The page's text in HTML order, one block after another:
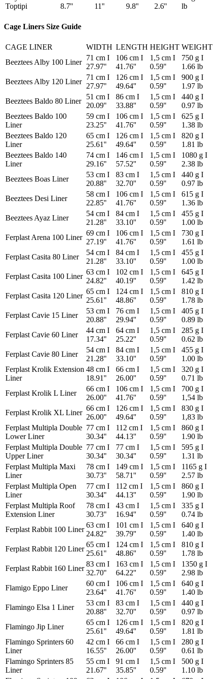
Toptipi
8.7''
11''
9.8''
2.6''
lb
Cage Liners Size Guide
CAGE LINER WIDTH LENGTH HEIGHT WEIGHT
Beeztees Alby 100 Liner
71 cm I
27.97''
106 cm I
41.76''
1,5 cm I
0.59''
750 g I
1.66 lb
Beeztees Alby 120 Liner
71 cm I
27.97''
126 cm I
49.64''
1,5 cm I
0.59''
900 g I
1.97 lb
Beeztees Baldo 80 Liner
51 cm I
20.09''
86 cm I
33.88''
1,5 cm I
0.59''
440 g I
0.97 lb
Beeztees Baldo 100
Liner
59 cm I
23.25''
106 cm I
41.76''
1,5 cm I
0.59''
625 g I
1.38 lb
Beeztees Baldo 120
Liner
65 cm I
25.61''
126 cm I
49.64''
1,5 cm I
0.59''
820 g I
1.81 lb
Beeztees Baldo 140
Liner
74 cm I
29.16''
146 cm I
57.52''
1,5 cm I
0.59''
1080 g I
2.38 lb
Beeztees Boas Liner
53 cm I
20.88''
83 cm I
32.70''
1,5 cm I
0.59''
440 g I
0.97 lb
Beeztees Desi Liner
58 cm I
22.85''
106 cm I
41.76''
1,5 cm I
0.59''
615 g I
1.36 lb
Beeztees Ayaz Liner
54 cm I
21.28''
84 cm I
33.10''
1,5 cm I
0.59''
455 g I
1.00 lb
Ferplast Arena 100 Liner
69 cm I
27.19''
106 cm I
41.76''
1,5 cm I
0.59''
730 g I
1.61 lb
Ferplast Casita 80 Liner
54 cm I
21.28''
84 cm I
33.10''
1,5 cm I
0.59''
455 g I
1.00 lb
Ferplast Casita 100 Liner
63 cm I
24.82''
102 cm I
40.19''
1,5 cm I
0.59''
645 g I
1.42 lb
Ferplast Casita 120 Liner
65 cm I
25.61''
124 cm I
48.86''
1,5 cm I
0.59''
810 g I
1.78 lb
Ferplast Cavie 15 Liner
53 cm I
20.88''
76 cm I
29.94''
1,5 cm I
0.59''
405 g I
0.89 lb
Ferplast Cavie 60 Liner
44 cm I
17.34''
64 cm I
25.22''
1,5 cm I
0.59''
285 g I
0.62 lb
Ferplast Cavie 80 Liner
54 cm I
21.28''
84 cm I
33.10''
1,5 cm I
0.59''
455 g I
1.00 lb
Ferplast Krolik Extension
Liner
48 cm I
18.91''
66 cm I
26.00''
1,5 cm I
0.59''
320 g I
0.71 lb
Ferplast Krolik L Liner
66 cm I
26.00''
106 cm I
41.76''
1,5 cm I
0.59''
700 g I
1,54 lb
Ferplast Krolik XL Liner
66 cm I
26.00''
126 cm I
49.64''
1,5 cm I
0.59''
830 g I
1,83 lb
Ferplast Multipla Double
Lower Liner
77 cm I
30.34''
112 cm I
44.13''
1,5 cm I
0.59''
860 g I
1.90 lb
Ferplast Multipla Double
Upper Liner
77 cm I
30.34''
77 cm I
30.34''
1,5 cm I
0.59''
595 g I
1.31 lb
Ferplast Multipla Maxi
Liner
78 cm I
30.73''
149 cm I
58.71''
1,5 cm I
0.59''
1165 g I
2.57 lb
Ferplast Multipla Open
Liner
77 cm I
30.34''
112 cm I
44.13''
1,5 cm I
0.59''
860 g I
1.90 lb
Ferplast Multipla Roof
Extension Liner
78 cm I
30.73''
43 cm I
16.94''
1,5 cm I
0.59''
335 g I
0.74 lb
Ferplast Rabbit 100 Liner
63 cm I
24.82''
101 cm I
39.79''
1,5 cm I
0.59''
640 g I
1.40 lb
Ferplast Rabbit 120 Liner
65 cm I
25.61''
124 cm I
48.86''
1,5 cm I
0.59''
810 g I
1.78 lb
Ferplast Rabbit 160 Liner
83 cm I
32.70''
163 cm I
64.22''
1,5 cm I
0.59''
1350 g I
2.98 lb
Flamigo Eppo Liner
60 cm I
23.64''
106 cm I
41.76''
1,5 cm I
0.59''
640 g I
1.40 lb
Flamingo Elsa 1 Liner
53 cm I
20.88''
83 cm I
32.70''
1,5 cm I
0.59''
440 g I
0.97 lb
Flamingo Jip Liner
65 cm I
25.61''
126 cm I
49.64''
1,5 cm I
0.59''
820 g I
1.81 lb
Flamingo Sprinters 60
Liner
42 cm I
16.55''
66 cm I
26.00''
1,5 cm I
0.59''
280 g I
0.61 lb
Flamingo Sprinters 85
Liner
55 cm I
21.67''
91 cm I
35.85''
1,5 cm I
0.59''
500 g I
1.10 lb